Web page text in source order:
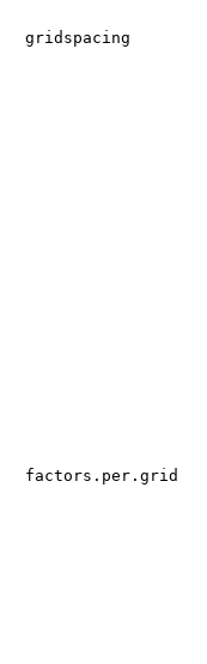
gridspacing
factors.per.grid